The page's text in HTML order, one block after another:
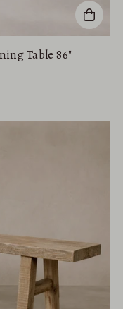
Table 86"